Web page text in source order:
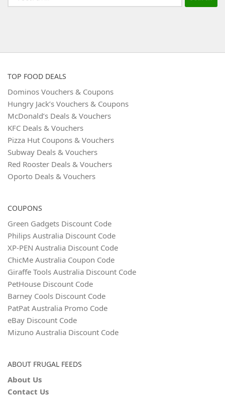
for:
TOP FOOD DEALS
Dominos Vouchers & Coupons
Hungry Jack’s Vouchers & Coupons
McDonald’s Deals & Vouchers
KFC Deals & Vouchers
Pizza Hut Coupons & Vouchers
Subway Deals & Vouchers
Red Rooster Deals & Vouchers
Oporto Deals & Vouchers
COUPONS
Green Gadgets Discount Code
Philips Australia Discount Code
XP-PEN Australia Discount Code
ChicMe Australia Coupon Code
Giraffe Tools Australia Discount Code
PetHouse Discount Code
Barney Cools Discount Code
PatPat Australia Promo Code
eBay Discount Code
Mizuno Australia Discount Code
ABOUT FRUGAL FEEDS
About Us
Contact Us